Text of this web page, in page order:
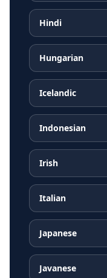
Hindi
Hungarian
Icelandic
Indonesian
Irish
Italian
Japanese
Javanese